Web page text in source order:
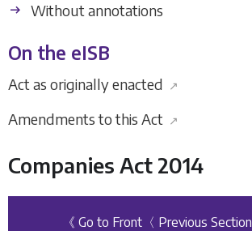
Without annotations
On the eISB
Act as originally enacted ↗
Amendments to this Act ↗
Companies Act 2014
《 Go to Front 〈 Previous Section